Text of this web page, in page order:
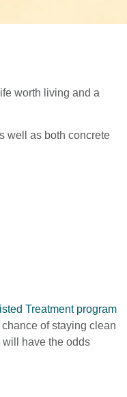
worth living and a
well as both concrete
Treatment program
of staying clean
have the odds